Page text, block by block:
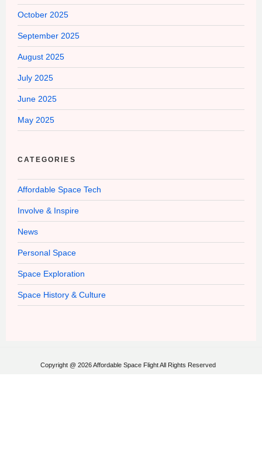
October 2025
September 2025
August 2025
July 2025
June 2025
May 2025
CATEGORIES
Affordable Space Tech
Involve & Inspire
News
Personal Space
Space Exploration
Space History & Culture
Copyright @ 2026 Affordable Space Flight All Rights Reserved